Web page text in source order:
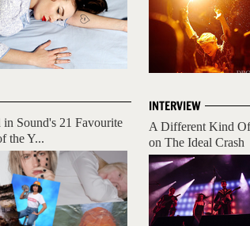
Sound's 21 Favourite
the Y...
INTERVIEW
A Different Kind
on The Ideal Crash